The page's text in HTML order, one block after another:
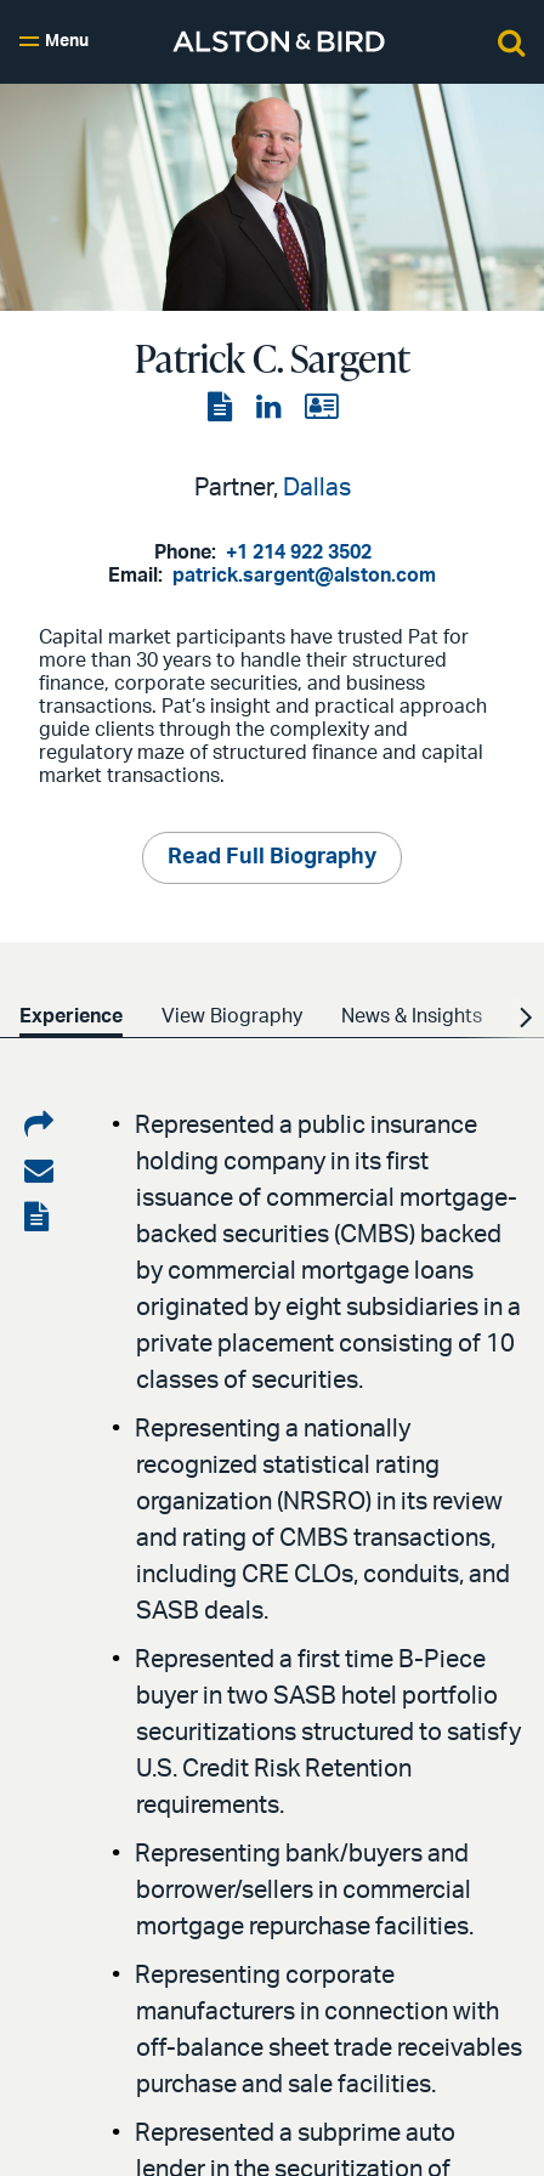
Menu
Patrick C. Sargent
ViewView
page
View
Partner, Dallas
Phone: +1 214 922 3502
Email: patrick.sargent@alston.com
Capital market participants have trusted Pat for
more than 30 years to handle their structured
finance, corporate securities, and business
transactions. Pat’s insight and practical approach
guide clients through the complexity and
regulatory maze of structured finance and capital
market transactions.
Read Full Biography
Experience View Biography News & Insights
Share
on
LinkedIn
Share
via
View
Represented a public insurance
holding company in its first
issuance of commercial mortgage-
backed securities (CMBS) backed
by commercial mortgage loans
originated by eight subsidiaries in a
private placement consisting of 10
classes of securities.
Representing a nationally
recognized statistical rating
organization (NRSRO) in its review
and rating of CMBS transactions,
including CRE CLOs, conduits, and
SASB deals.
Represented a first time B-Piece
buyer in two SASB hotel portfolio
securitizations structured to satisfy
U.S. Credit Risk Retention
requirements.
Representing bank/buyers and
borrower/sellers in commercial
mortgage repurchase facilities.
Representing corporate
manufacturers in connection with
off-balance sheet trade receivables
purchase and sale facilities.
Represented a subprime auto
lender in the securitization of